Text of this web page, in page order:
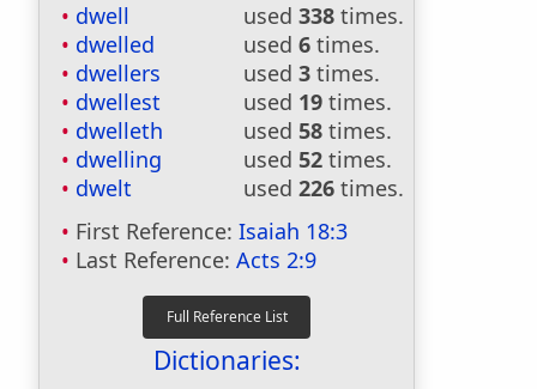
dwell used 338 times.
dwelled
used 6 times.
dwellers
used 3 times.
dwellest
used 19 times.
dwelleth
used 58 times.
dwelling
used 52 times.
dwelt
used 226 times.
First Reference: Isaiah 18:3
Last Reference: Acts 2:9
Dictionaries: